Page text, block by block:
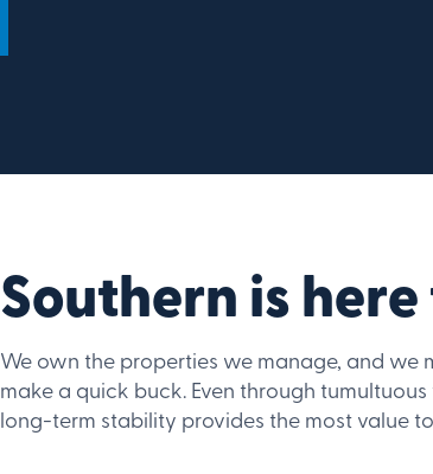
Southern is here
We own the properties we manage, and we
make a quick buck. Even through
long-term stability provides the most value